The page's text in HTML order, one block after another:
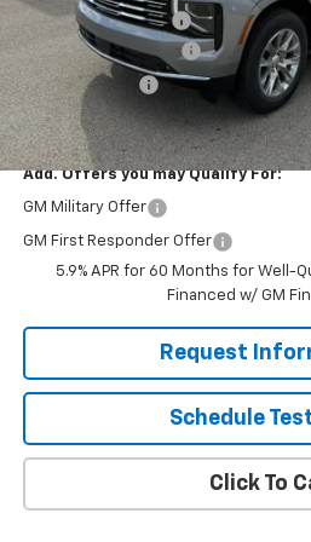
Documentation Fee
Solomon Bonus Cash
Demo Discount
Solomon Exclusive Price:
Add. Offers you may Qualify For:
GM Military Offer
GM First Responder Offer
5.9% APR for 60 Months for Well-
Financed w/ GM
Request
Schedule
Click To